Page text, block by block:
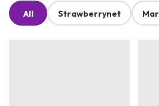
All Strawberrynet